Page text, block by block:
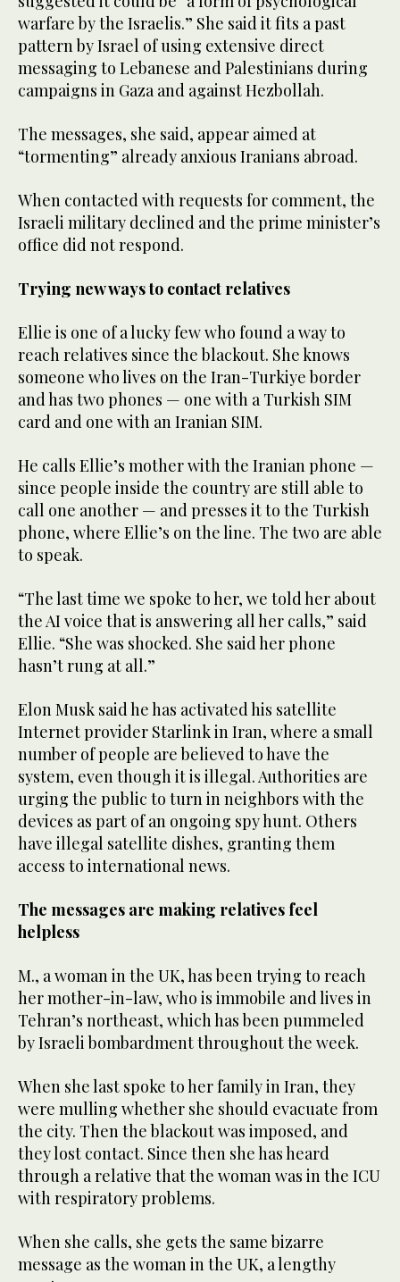
warfare by the Israelis.” She said it fits a past
pattern by Israel of using extensive direct
messaging to Lebanese and Palestinians during
campaigns in Gaza and against Hezbollah.
The messages, she said, appear aimed at
“tormenting” already anxious Iranians abroad.
When contacted with requests for comment, the
Israeli military declined and the prime minister’s
office did not respond.
Trying new ways to contact relatives
Ellie is one of a lucky few who found a way to
reach relatives since the blackout. She knows
someone who lives on the Iran-Turkiye border
and has two phones — one with a Turkish SIM
card and one with an Iranian SIM.
He calls Ellie’s mother with the Iranian phone —
since people inside the country are still able to
call one another — and presses it to the Turkish
phone, where Ellie’s on the line. The two are able
to speak.
“The last time we spoke to her, we told her about
the AI voice that is answering all her calls,” said
Ellie. “She was shocked. She said her phone
hasn’t rung at all.”
Elon Musk said he has activated his satellite
Internet provider Starlink in Iran, where a small
number of people are believed to have the
system, even though it is illegal. Authorities are
urging the public to turn in neighbors with the
devices as part of an ongoing spy hunt. Others
have illegal satellite dishes, granting them
access to international news.
The messages are making relatives feel
helpless
M., a woman in the UK, has been trying to reach
her mother-in-law, who is immobile and lives in
Tehran’s northeast, which has been pummeled
by Israeli bombardment throughout the week.
When she last spoke to her family in Iran, they
were mulling whether she should evacuate from
the city. Then the blackout was imposed, and
they lost contact. Since then she has heard
through a relative that the woman was in the ICU
with respiratory problems.
When she calls, she gets the same bizarre
message as the woman in the UK, a lengthy